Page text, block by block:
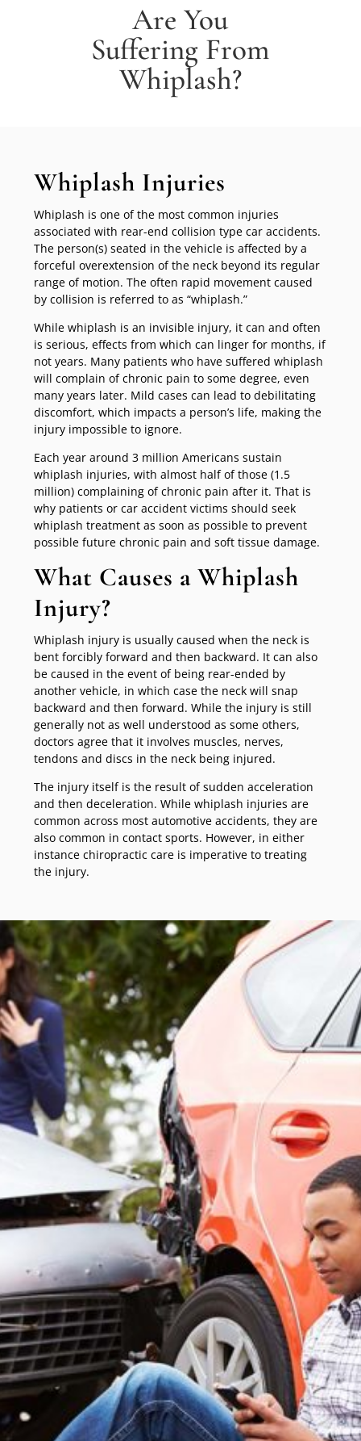
Are You
Suffering From
Whiplash?
Whiplash Injuries
Whiplash is one of the most common injuries
associated with rear-end collision type car accidents.
The person(s) seated in the vehicle is affected by a
forceful overextension of the neck beyond its regular
range of motion. The often rapid movement caused
by collision is referred to as “whiplash.”
While whiplash is an invisible injury, it can and often
is serious, effects from which can linger for months, if
not years. Many patients who have suffered whiplash
will complain of chronic pain to some degree, even
many years later. Mild cases can lead to debilitating
discomfort, which impacts a person’s life, making the
injury impossible to ignore.
Each year around 3 million Americans sustain
whiplash injuries, with almost half of those (1.5
million) complaining of chronic pain after it. That is
why patients or car accident victims should seek
whiplash treatment as soon as possible to prevent
possible future chronic pain and soft tissue damage.
What Causes a Whiplash
Injury?
Whiplash injury is usually caused when the neck is
bent forcibly forward and then backward. It can also
be caused in the event of being rear-ended by
another vehicle, in which case the neck will snap
backward and then forward. While the injury is still
generally not as well understood as some others,
doctors agree that it involves muscles, nerves,
tendons and discs in the neck being injured.
The injury itself is the result of sudden acceleration
and then deceleration. While whiplash injuries are
common across most automotive accidents, they are
also common in contact sports. However, in either
instance chiropractic care is imperative to treating
the injury.